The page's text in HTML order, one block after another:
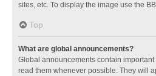
sites, etc. To display the image use the
Top
What are global announcements?
Global announcements contain
read them whenever possible. They will